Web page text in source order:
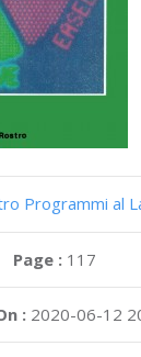
Programmi al
Page : 117
: 2020-06-12